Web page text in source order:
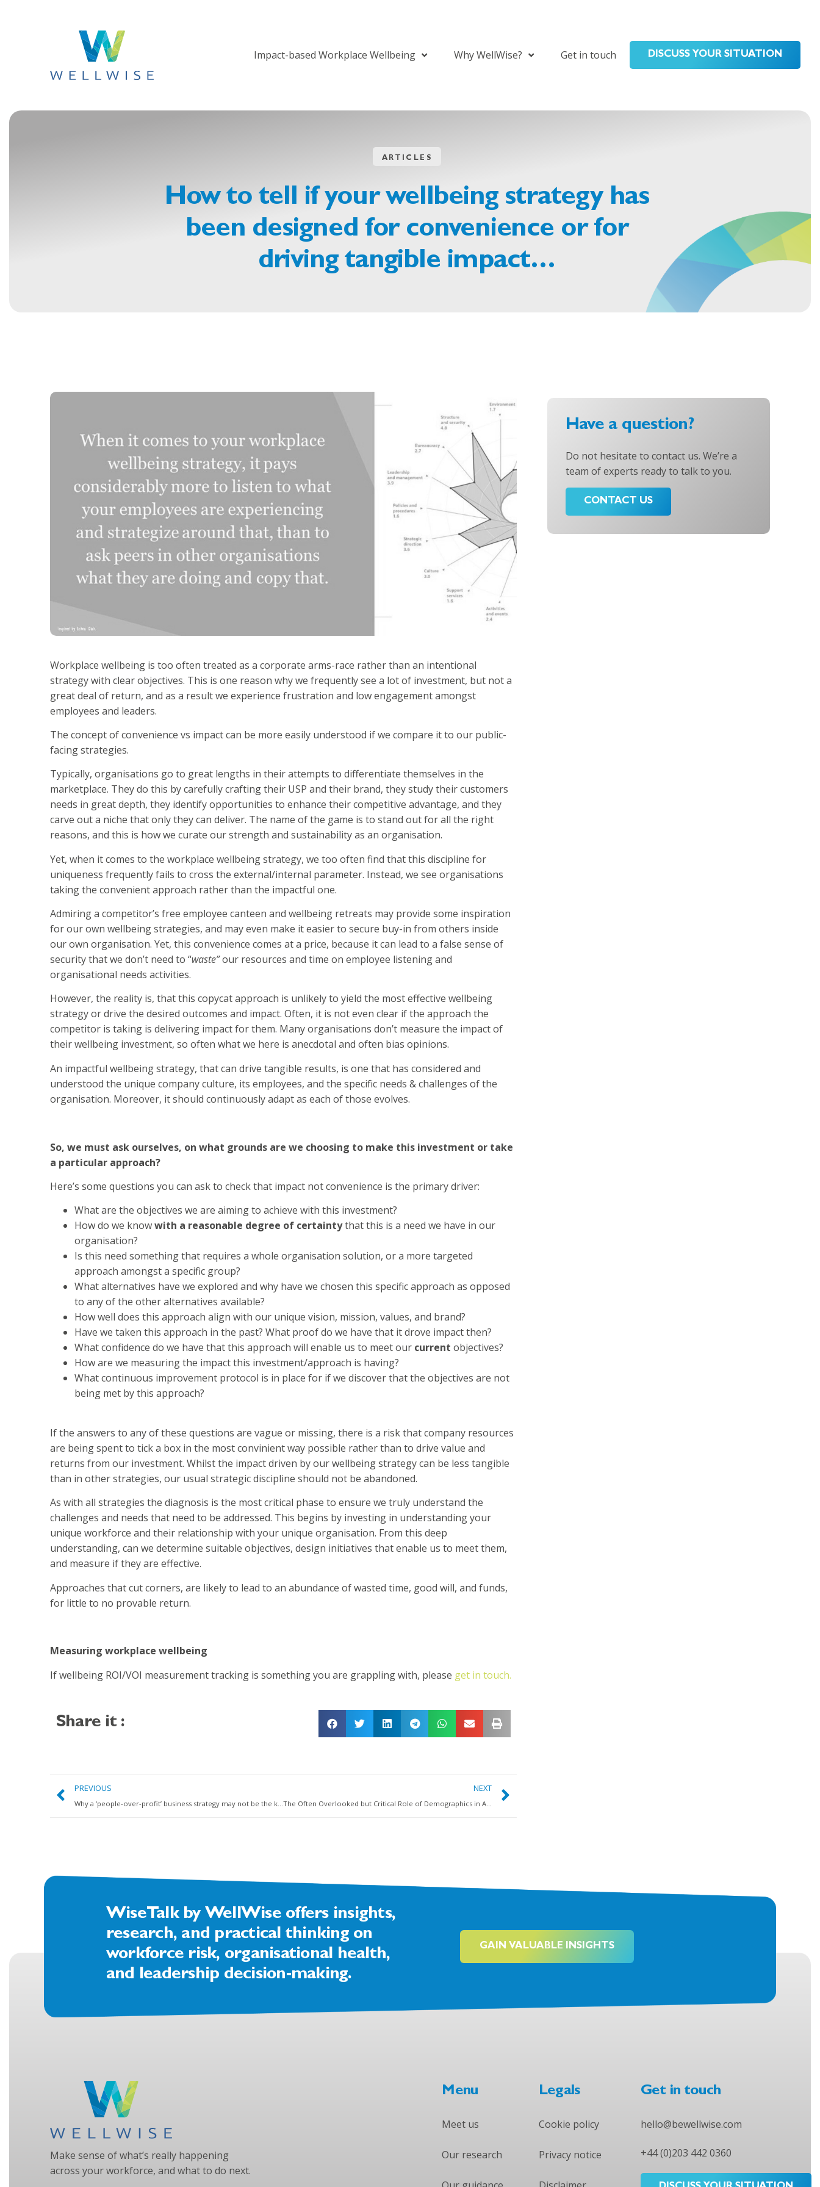
Impact-based Workplace Wellbeing Why WellWise? Get in touch DISCUSS YOUR SITUATION
ARTICLES
How to tell if your wellbeing strategy has
been designed for convenience or for
driving tangible impact…
Workplace wellbeing is too often treated as a corporate arms-race rather than an intentional
strategy with clear objectives. This is one reason why we frequently see a lot of investment, but not a
great deal of return, and as a result we experience frustration and low engagement amongst
employees and leaders.
The concept of convenience vs impact can be more easily understood if we compare it to our public-
facing strategies.
Typically, organisations go to great lengths in their attempts to differentiate themselves in the
marketplace. They do this by carefully crafting their USP and their brand, they study their customers
needs in great depth, they identify opportunities to enhance their competitive advantage, and they
carve out a niche that only they can deliver. The name of the game is to stand out for all the right
reasons, and this is how we curate our strength and sustainability as an organisation.
Yet, when it comes to the workplace wellbeing strategy, we too often find that this discipline for
uniqueness frequently fails to cross the external/internal parameter. Instead, we see organisations
taking the convenient approach rather than the impactful one.
Admiring a competitor’s free employee canteen and wellbeing retreats may provide some inspiration
for our own wellbeing strategies, and may even make it easier to secure buy-in from others inside
our own organisation. Yet, this convenience comes at a price, because it can lead to a false sense of
security that we don’t need to “waste”our resources and time on employee listening and
organisational needs activities.
However, the reality is, that this copycat approach is unlikely to yield the most effective wellbeing
strategy or drive the desired outcomes and impact. Often, it is not even clear if the approach the
competitor is taking is delivering impact for them. Many organisations don’t measure the impact of
their wellbeing investment, so often what we here is anecdotal and often bias opinions.
An impactful wellbeing strategy, that can drive tangible results, is one that has considered and
understood the unique company culture, its employees, and the specific needs & challenges of the
organisation. Moreover, it should continuously adapt as each of those evolves.
So, we must ask ourselves, on what grounds are we choosing to make this investment or take
a particular approach?
Here’s some questions you can ask to check that impact not convenience is the primary driver:
What are the objectives we are aiming to achieve with this investment?
How do we knowwith a reasonable degree of certaintythat this is a need we have in our
organisation?
Is this need something that requires a whole organisation solution, or a more targeted
approach amongst a specific group?
What alternatives have we explored and why have we chosen this specific approach as opposed
to any of the other alternatives available?
How well does this approach align with our unique vision, mission, values, and brand?
Have we taken this approach in the past? What proof do we have that it drove impact then?
What confidence do we have that this approach will enable us to meet our current objectives?
How are we measuring the impact this investment/approach is having?
What continuous improvement protocol is in place for if we discover that the objectives are not
being met by this approach?
If the answers to any of these questions are vague or missing, there is a risk that company resources
are being spent to tick a box in the most convinient way possible rather than to drive value and
returns from our investment. Whilst the impact driven by our wellbeing strategy can be less tangible
than in other strategies, our usual strategic discipline should not be abandoned.
As with all strategies the diagnosis is the most critical phase to ensure we truly understand the
challenges and needs that need to be addressed. This begins by investing in understanding your
unique workforce and their relationship with your unique organisation. From this deep
understanding, can we determine suitable objectives, design initiatives that enable us to meet them,
and measure if they are effective.
Approaches that cut corners, are likely to lead to an abundance of wasted time, good will, and funds,
for little to no provable return.
Measuring workplace wellbeing
If wellbeing ROI/VOI measurement tracking is something you are grappling with, please get in touch.
Share it :
PREVIOUS
Why a ‘people-over-profit’ business strategy may not be the key to a high-wellbeing workforce
NEXT
The Often Overlooked but Critical Role of Demographics in Addressing Workplace Wellbeing Challenges
Have a question?
Do not hesitate to contact us. We’re a
team of experts ready to talk to you.
CONTACT US
WiseTalk by WellWise offers insights,
research, and practical thinking on
workforce risk, organisational health,
and leadership decision-making.
GAIN VALUABLE INSIGHTS
Make sense of what’s really happening
across your workforce, and what to do next.
Menu
Meet us
Our research
Legals
Cookie policy
Privacy notice
Get in touch
hello@bewellwise.com
+44 (0)203 442 0360